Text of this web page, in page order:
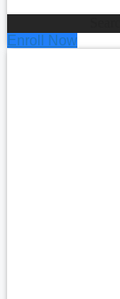
Enroll Now